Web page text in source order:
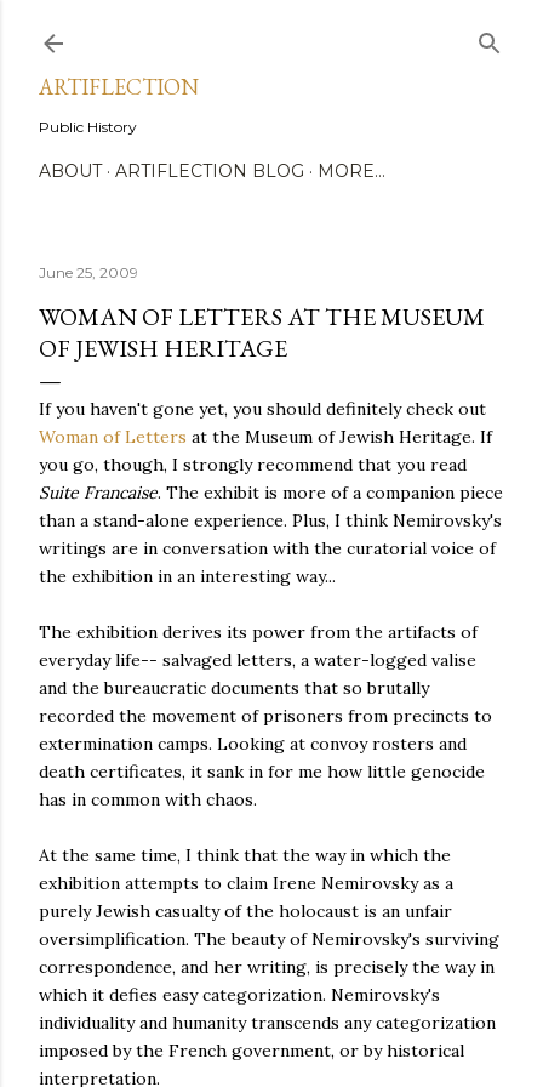
ARTIFLECTION
Public History
ABOUT ARTIFLECTION BLOG MORE…
June 25, 2009
WOMAN OF LETTERS AT THE MUSEUM
OF JEWISH HERITAGE
If you haven't gone yet, you should definitely check out
Woman of Letters at the Museum of Jewish Heritage. If
you go, though, I strongly recommend that you read
Suite Francaise. The exhibit is more of a companion piece
than a stand-alone experience. Plus, I think Nemirovsky's
writings are in conversation with the curatorial voice of
the exhibition in an interesting way...
The exhibition derives its power from the artifacts of
everyday life-- salvaged letters, a water-logged valise
and the bureaucratic documents that so brutally
recorded the movement of prisoners from precincts to
extermination camps. Looking at convoy rosters and
death certificates, it sank in for me how little genocide
has in common with chaos.
At the same time, I think that the way in which the
exhibition attempts to claim Irene Nemirovsky as a
purely Jewish casualty of the holocaust is an unfair
oversimplification. The beauty of Nemirovsky's surviving
correspondence, and her writing, is precisely the way in
which it defies easy categorization. Nemirovsky's
individuality and humanity transcends any categorization
imposed by the French government, or by historical
interpretation.